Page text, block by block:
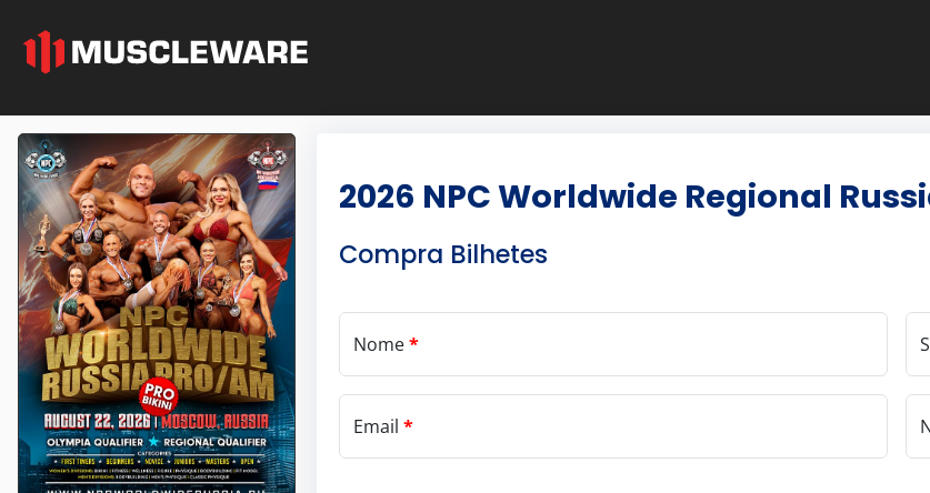
2026 NPC Worldwide Regional
Compra Bilhetes
Nome*
Email *